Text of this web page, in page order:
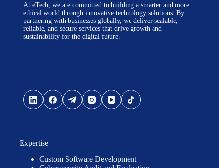
At eTech, we are committed to building a smarter and more
ethical world through innovative technology solutions. By
partnering with businesses globally, we deliver scalable,
reliable, and secure services that drive growth and
sustainability for the digital future.
Expertise
Custom Software Development